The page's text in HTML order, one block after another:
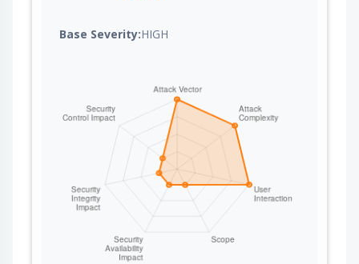
Base Severity:HIGH